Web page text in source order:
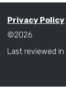
Privacy Policy
©2026
Last reviewed in